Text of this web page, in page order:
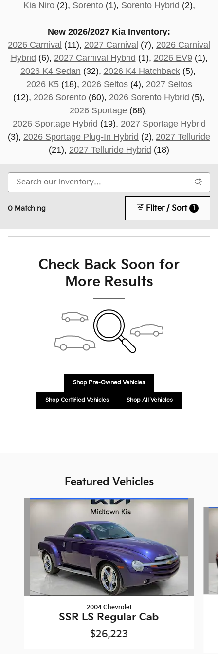
Kia Niro(2), Sorento(1), Sorento Hybrid (2),
New 2026/2027 Kia Inventory:
2026 Carnival (11), 2027 Carnival (7), 2026 Carnival
Hybrid (6), 2027 Carnival Hybrid (1), 2026 EV9 (1),
2026 K4 Sedan (32), 2026 K4 Hatchback(5),
2026 K5(18), 2026 Seltos(4), 2027 Seltos
(12), 2026 Sorento (60), 2026 Sorento Hybrid (5),
2026 Sportage(68)
2026 Sportage Hybrid (19), 2027 Sportage Hybrid
(3), 2026 Sportage Plug-In Hybrid (2) 2027 Telluride
(21), 2027 Telluride Hybrid (18)
0 Matching Filter / Sort 1
Check Back Soon for
More Results
Shop Pre-Owned Vehicles
Shop Certified Vehicles Shop All Vehicles
Featured Vehicles
Slide 1 of 6
2004 Chevrolet
SSR LS Regular Cab
$26,223